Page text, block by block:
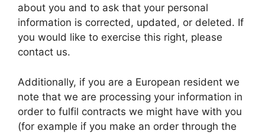
about you and to ask that your personal
information is corrected, updated, or deleted. If
you would like to exercise this right, please
contact us.
Additionally, if you are a European resident we
note that we are processing your information in
order to fulfil contracts we might have with you
(for example if you make an order through the